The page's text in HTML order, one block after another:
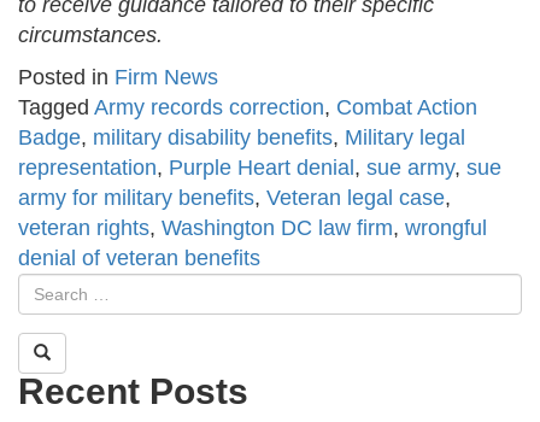
to receive guidance tailored to their specific
circumstances.
Posted in Firm News
Tagged Army records correction, Combat Action
Badge, military disability benefits, Military legal
representation, Purple Heart denial , sue army, sue
army for military benefits, Veteran legal case,
veteran rights, Washington DC law firm, wrongful
denial of veteran benefits
Recent Posts